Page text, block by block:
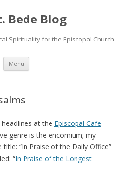
Bede Blog
Spirituality for the Episcopal Church
Menu Skip
content
at the Episcopal Cafe
genre is the encomium; my
“In Praise of the Daily Office”
“In Praise of the Longest